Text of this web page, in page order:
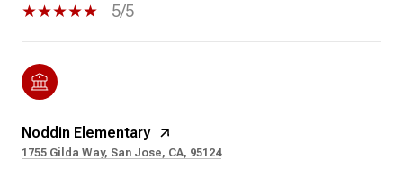
5/5
Noddin Elementary
1755 Gilda Way, San Jose, CA, 95124